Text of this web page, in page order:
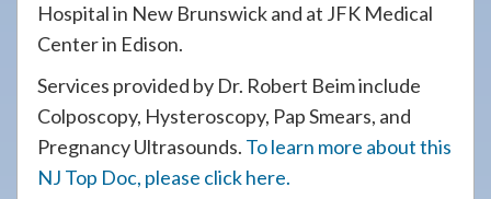
Hospital in New Brunswick and at JFK Medical
Center in Edison.
Services provided by Dr. Robert Beim include
Colposcopy, Hysteroscopy, Pap Smears, and
Pregnancy Ultrasounds. To learn more about this
NJ Top Doc, please click here.